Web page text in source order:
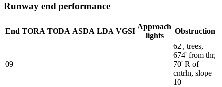
Runway end performance
End TORA TODA ASDA LDA VGSI
Approach
lights
Obstruction
09 — — — — — —
62', trees,
674' from thr,
70' R of
cntrln, slope
10